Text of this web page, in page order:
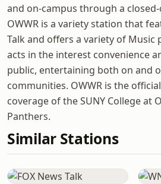
and on-campus through a
OWWR is a variety station that
Talk and offers a variety of Music
acts in the interest convenience
public, entertaining both on and
communities. OWWR is the
coverage of the SUNY College at
Panthers.
Similar Stations